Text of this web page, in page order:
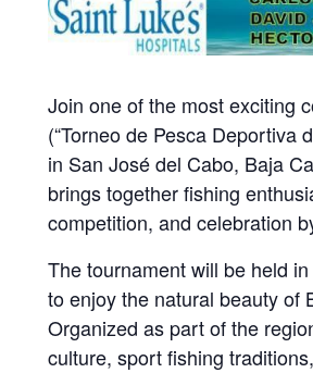
Join one of the most exciting
(“Torneo de Pesca Deportiva
in San José del Cabo, Baja
brings together fishing
competition, and celebration
The tournament will be held
to enjoy the natural beauty of
Organized as part of the
culture, sport fishing